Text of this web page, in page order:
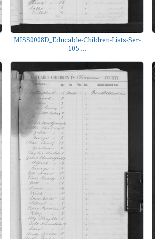
MISS0008D_Educable-Children-Lists-Ser-
105-...